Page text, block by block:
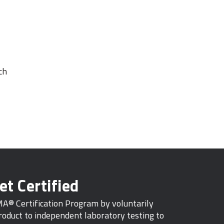
Certified
Certification Program by voluntarily
to independent laboratory testing to